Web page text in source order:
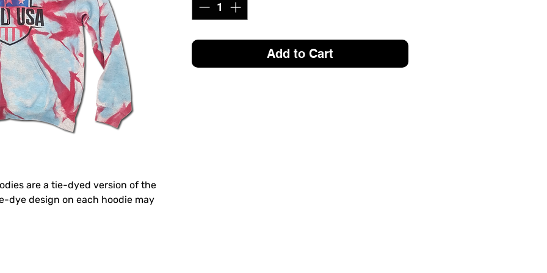
are a tie-dyed version of the
dye design on each hoodie may
Add to Cart